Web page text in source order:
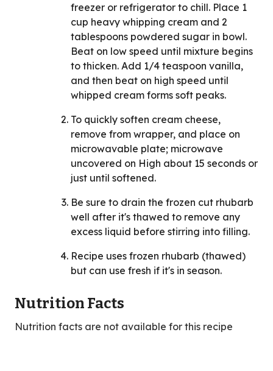
freezer or refrigerator to chill. Place 1
cup heavy whipping cream and 2
tablespoons powdered sugar in bowl.
Beat on low speed until mixture begins
to thicken. Add 1/4 teaspoon vanilla,
and then beat on high speed until
whipped cream forms soft peaks.
To quickly soften cream cheese,
remove from wrapper, and place on
microwavable plate; microwave
uncovered on High about 15 seconds or
just until softened.
Be sure to drain the frozen cut rhubarb
well after it's thawed to remove any
excess liquid before stirring into filling.
Recipe uses frozen rhubarb (thawed)
but can use fresh if it's in season.
Nutrition Facts
Nutrition facts are not available for this recipe